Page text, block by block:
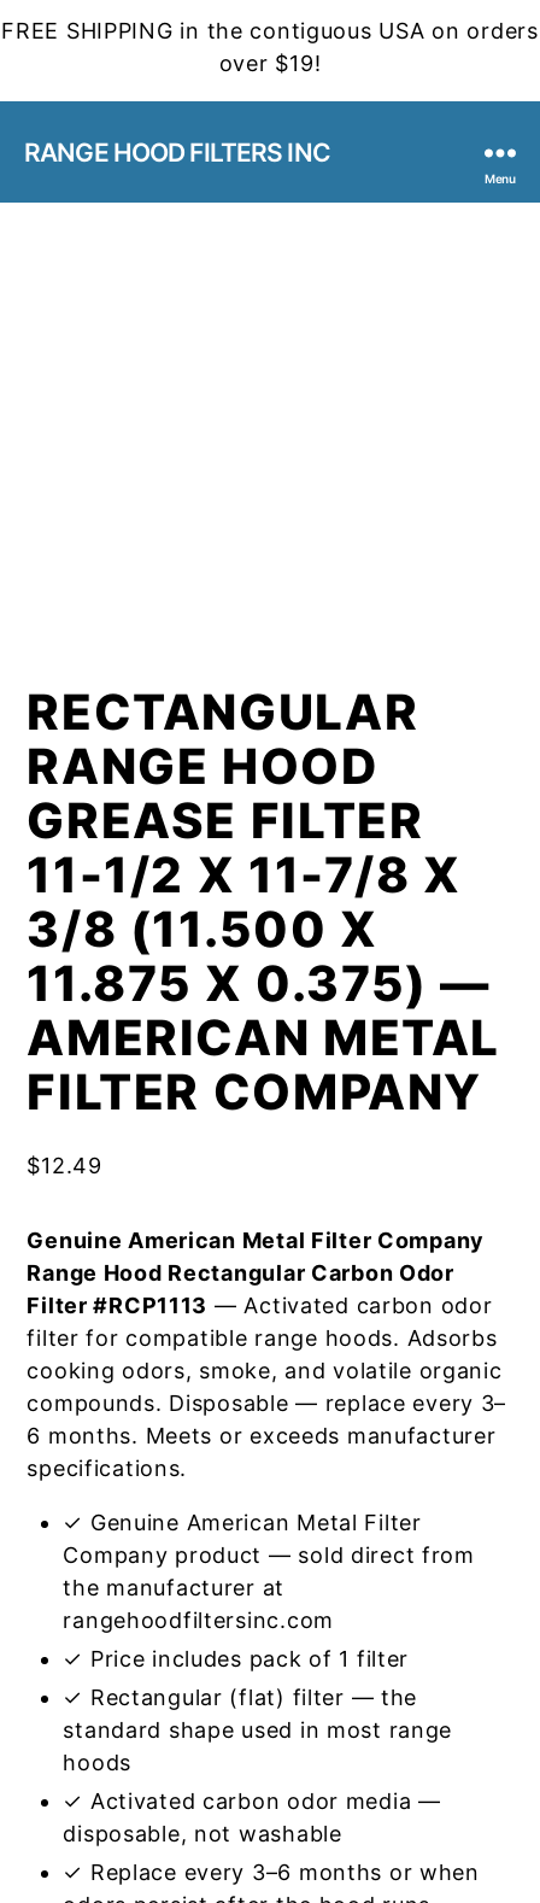
FREE SHIPPING in the contiguous USA on orders
over $19!
RANGE HOOD FILTERS INC
Menu
RECTANGULAR
RANGE HOOD
GREASE FILTER
11-1/2 X 11-7/8 X
3/8 (11.500 X
11.875 X 0.375) —
AMERICAN METAL
FILTER COMPANY
$12.49
Genuine American Metal Filter Company
Range Hood Rectangular Carbon Odor
Filter #RCP1113 — Activated carbon odor
filter for compatible range hoods. Adsorbs
cooking odors, smoke, and volatile organic
compounds. Disposable — replace every 3–
6 months. Meets or exceeds manufacturer
specifications.
✓ Genuine American Metal Filter
Company product — sold direct from
the manufacturer at
rangehoodfiltersinc.com
✓ Price includes pack of 1 filter
✓ Rectangular (flat) filter — the
standard shape used in most range
hoods
✓ Activated carbon odor media —
disposable, not washable
✓ Replace every 3–6 months or when